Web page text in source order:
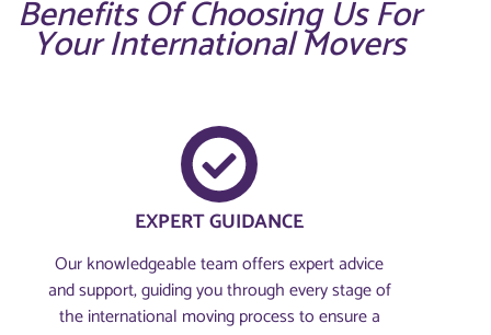
Benefits Of Choosing Us For
Your International Movers
EXPERT GUIDANCE
Our knowledgeable team offers expert advice
and support, guiding you through every stage of
the international moving process to ensure a